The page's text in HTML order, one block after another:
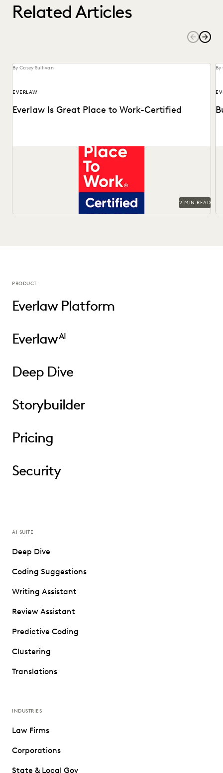
Related Articles
By Casey Sullivan
EVERLAW
Everlaw Is Great Place to Work-Certified
See why 92% of employees say Everlaw is a great place to
2 MIN READ
By
PRODUCT
Everlaw Platform
EverlawAI
Deep Dive
Storybuilder
Pricing
Security
AI SUITE
Deep Dive
Coding Suggestions
Writing Assistant
Review Assistant
Predictive Coding
Clustering
Translations
INDUSTRIES
Law Firms
Corporations
State & Local Gov